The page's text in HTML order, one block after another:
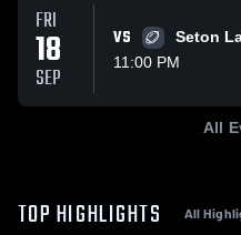
FRI
18
SEP
VS
Seton
11:00 PM
All
TOP HIGHLIGHTS All